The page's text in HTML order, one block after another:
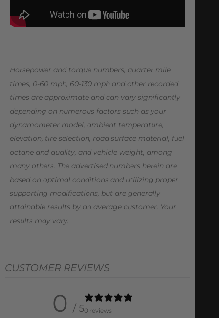
Horsepower and torque numbers, quarter mile
times, 0-60 mph, 60-130 mph and other recorded
times are approximate and can vary significantly
depending on numerous factors such as your
dynamometer model, ambient temperature,
elevation, tire selection, road surface material, fuel
octane and quality, and vehicle weight, among
many others. The advertised numbers herein are
based on optimal conditions and utilizing proper
supporting modifications, but are generally
attainable results by an average customer. Your
results may vary.
CUSTOMER REVIEWS
0 / 50 reviews